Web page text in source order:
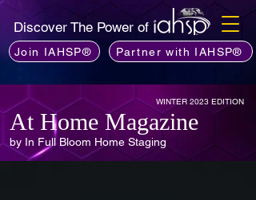
Discover The Power of
Join IAHSP® Partner with IAHSP®
At Home Magazine
by In Full Bloom Home Staging
WINTER 2023 EDITION